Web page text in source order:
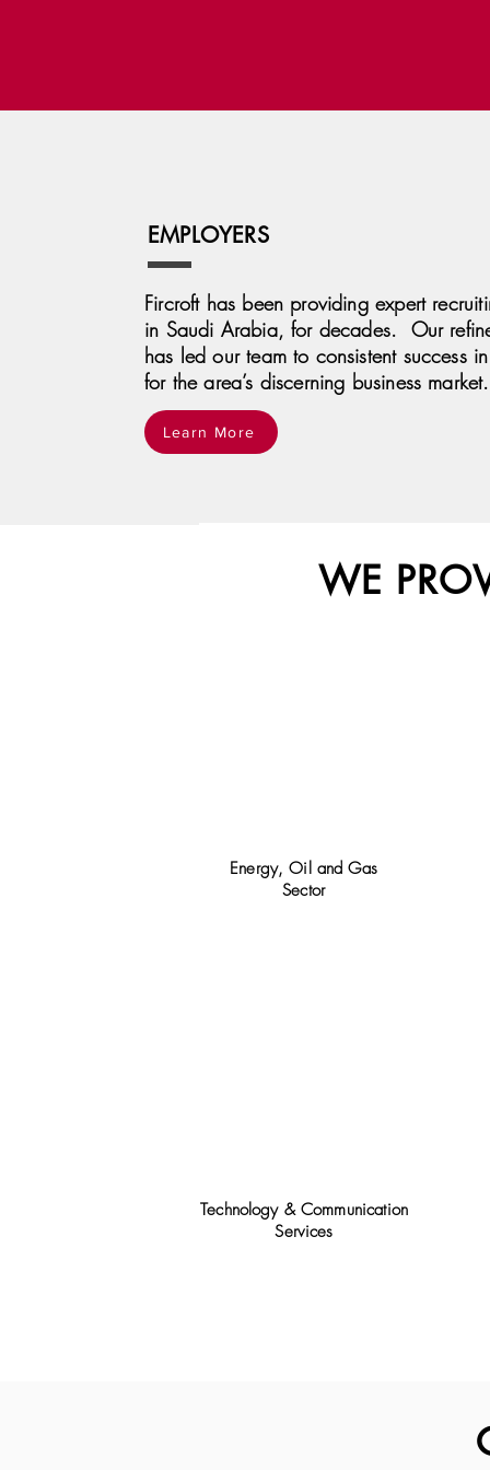
EMPLOYERS
Fircroft has been providing expert
in Saudi Arabia, for decades. Our
has led our team to consistent success
for the area’s discerning business market.
Learn More
WE
Energy, Oil and Gas
Sector
Technology & Communication
Services